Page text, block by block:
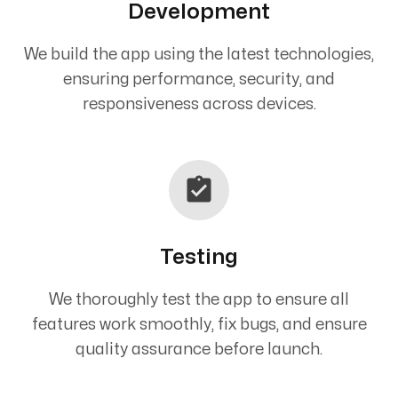
Development
We build the app using the latest technologies,
ensuring performance, security, and
responsiveness across devices.
Testing
We thoroughly test the app to ensure all
features work smoothly, fix bugs, and ensure
quality assurance before launch.